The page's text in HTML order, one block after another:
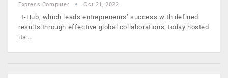
Express Computer Oct 21, 2022
T-Hub, which leads entrepreneurs’ success with defined
results through effective global collaborations, today hosted
its …